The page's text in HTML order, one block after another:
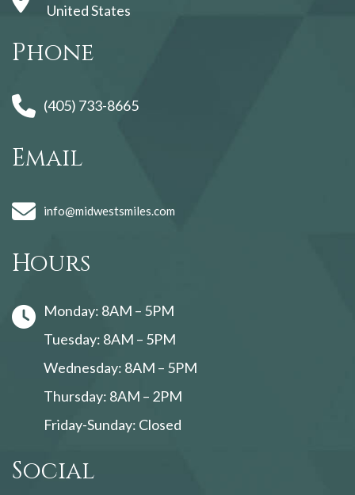
United States
Phone
(405) 733-8665
Email
info@midwestsmiles.com
Hours
Monday: 8AM – 5PM
Tuesday: 8AM – 5PM
Wednesday: 8AM – 5PM
Thursday: 8AM – 2PM
Friday-Sunday: Closed
Social